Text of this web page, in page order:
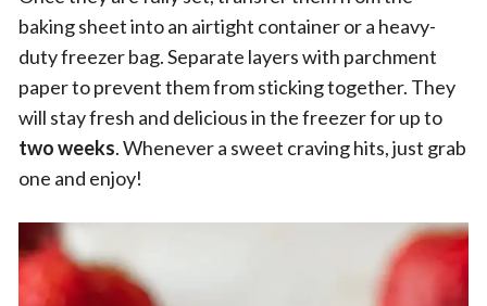
baking sheet into an airtight container or a heavy-
duty freezer bag. Separate layers with parchment
paper to prevent them from sticking together. They
will stay fresh and delicious in the freezer for up to
two weeks. Whenever a sweet craving hits, just grab
one and enjoy!